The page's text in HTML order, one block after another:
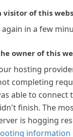
visitor of this
again in a few
owner of this
hosting
completing
able to connect
finish. The
is hogging
information